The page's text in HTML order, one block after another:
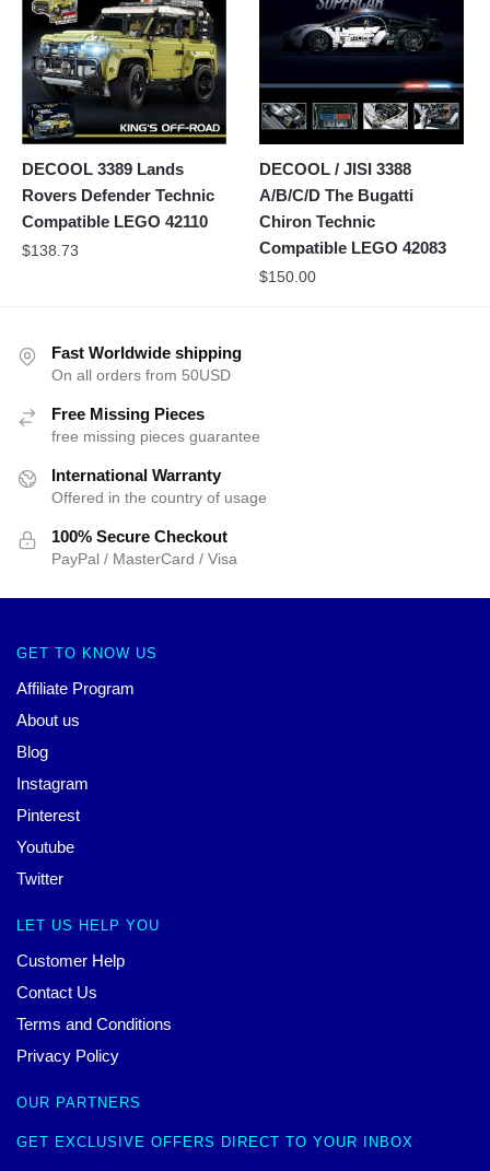
DECOOL 3389 Lands
Rovers Defender Technic
Compatible LEGO 42110
$138.73
DECOOL / JISI 3388
A/B/C/D The Bugatti
Chiron Technic
Compatible LEGO 42083
$150.00
Fast Worldwide shipping
On all orders from 50USD
Free Missing Pieces
free missing pieces guarantee
International Warranty
Offered in the country of usage
100% Secure Checkout
PayPal / MasterCard / Visa
GET TO KNOW US
Affiliate Program
About us
Blog
Instagram
Pinterest
Youtube
Twitter
LET US HELP YOU
Customer Help
Contact Us
Terms and Conditions
Privacy Policy
OUR PARTNERS
GET EXCLUSIVE OFFERS DIRECT TO YOUR INBOX